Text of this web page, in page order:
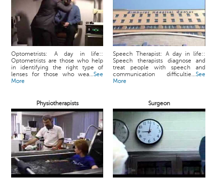
Optometrists: A day in life::
Optometrists are those who help
in identifying the right type of
lenses for those who wea...See
More
Speech Therapist: A day in life::
Speech therapists diagnose and
treat people with speech and
communication difficultie...See
More
Physiotherapists Surgeon